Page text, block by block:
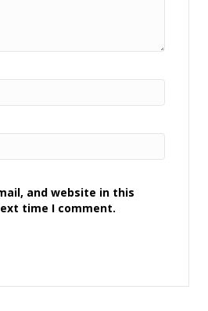
and website in this
time I comment.